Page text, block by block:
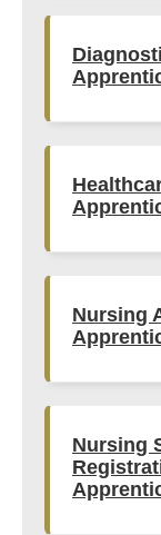
Nursing
Nursing